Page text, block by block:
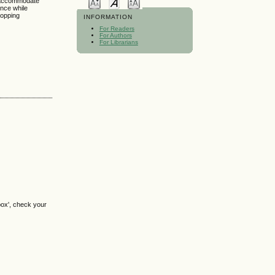
INFORMATION
For Readers
For Authors
For Librarians
while
check your